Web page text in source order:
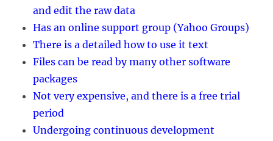
and edit the raw data
Has an online support group (Yahoo Groups)
There is a detailed how to use it text
Files can be read by many other software
packages
Not very expensive, and there is a free trial
period
Undergoing continuous development